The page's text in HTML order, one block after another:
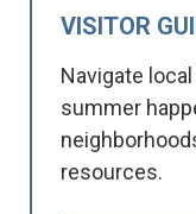
VISITOR
Navigate
summer
resources.